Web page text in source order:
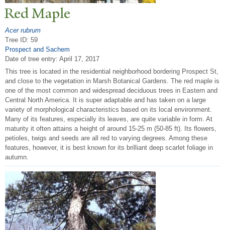
Red Maple
Acer rubrum
Tree ID: 59
Prospect and Sachem
Date of tree entry: April 17, 2017
This tree is located in the residential neighborhood bordering Prospect St,
and close to the vegetation in Marsh Botanical Gardens. The red maple is
one of the most common and widespread deciduous trees in Eastern and
Central North America. It is super adaptable and has taken on a large
variety of morphological characteristics based on its local environment.
Many of its features, especially its leaves, are quite variable in form. At
maturity it often attains a height of around 15-25 m (50-85 ft). Its flowers,
petioles, twigs and seeds are all red to varying degrees. Among these
features, however, it is best known for its brilliant deep scarlet foliage in
autumn.